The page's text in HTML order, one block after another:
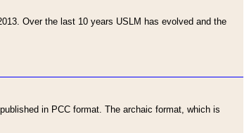
Over the last 10 years USLM has evolved and the
in PCC format. The archaic format, which is